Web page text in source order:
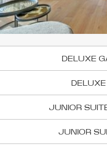
DELUXE
JUNIOR
JUNIOR